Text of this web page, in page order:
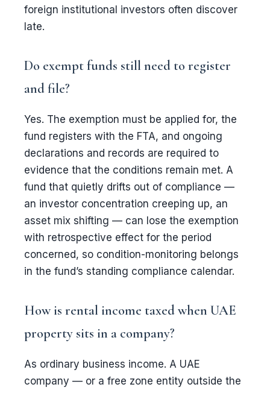
foreign institutional investors often discover
late.
Do exempt funds still need to register
and file?
Yes. The exemption must be applied for, the
fund registers with the FTA, and ongoing
declarations and records are required to
evidence that the conditions remain met. A
fund that quietly drifts out of compliance —
an investor concentration creeping up, an
asset mix shifting — can lose the exemption
with retrospective effect for the period
concerned, so condition-monitoring belongs
in the fund’s standing compliance calendar.
How is rental income taxed when UAE
property sits in a company?
As ordinary business income. A UAE
company — or a free zone entity outside the